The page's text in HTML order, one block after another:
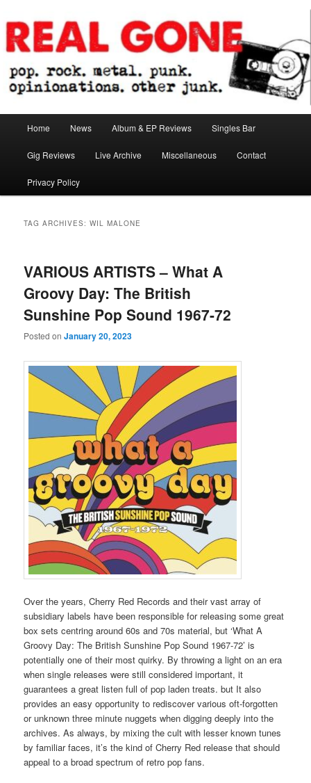
to
primary
content
to
secondary
contentReal Gone
Home News Album & EP Reviews Singles Bar
Gig Reviews Live Archive Miscellaneous Contact
Privacy Policy
TAG ARCHIVES:WIL MALONE
VARIOUS ARTISTS – What A
Groovy Day: The British
Sunshine Pop Sound 1967-72
Posted onJanuary 20, 2023
Over the years, Cherry Red Records and their vast array of
subsidiary labels have been responsible for releasing some great
box sets centring around 60s and 70s material, but ‘What A
Groovy Day: The British Sunshine Pop Sound 1967-72’ is
potentially one of their most quirky. By throwing a light on an era
when single releases were still considered important, it
guarantees a great listen full of pop laden treats. but It also
provides an easy opportunity to rediscover various oft-forgotten
or unknown three minute nuggets when digging deeply into the
archives. As always, by mixing the cult with lesser known tunes
by familiar faces, it’s the kind of Cherry Red release that should
appeal to a broad spectrum of retro pop fans.